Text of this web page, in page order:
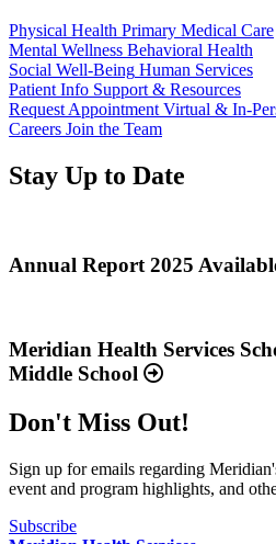
Physical Health Primary Medical Care
Mental Wellness Behavioral Health
Social Well-Being Human Services
Patient Info Support & Resources
Request Appointment Virtual & In-
Careers Join the Team
Stay Up to Date
about
Available
Now”
Annual Report 2025
about
“Meridian
Health
School
-
Southside
School”
Meridian Health Services
Middle School
Don't Miss Out!
Sign up for emails regarding
event and program highlights, and
Subscribe